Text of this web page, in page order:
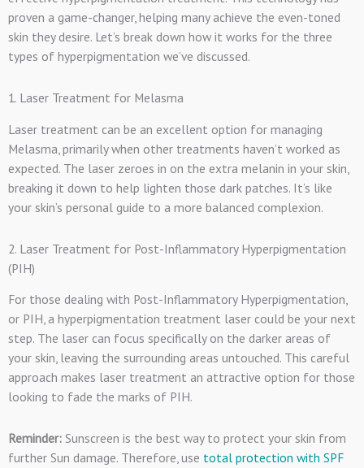
proven a game-changer, helping many achieve the even-toned
skin they desire. Let’s break down how it works for the three
types of hyperpigmentation we’ve discussed.
1. Laser Treatment for Melasma
Laser treatment can be an excellent option for managing
Melasma, primarily when other treatments haven’t worked as
expected. The laser zeroes in on the extra melanin in your skin,
breaking it down to help lighten those dark patches. It’s like
your skin’s personal guide to a more balanced complexion.
2. Laser Treatment for Post-Inflammatory Hyperpigmentation
(PIH)
For those dealing with Post-Inflammatory Hyperpigmentation,
or PIH, a hyperpigmentation treatment laser could be your next
step. The laser can focus specifically on the darker areas of
your skin, leaving the surrounding areas untouched. This careful
approach makes laser treatment an attractive option for those
looking to fade the marks of PIH.
Reminder: Sunscreen is the best way to protect your skin from
further Sun damage. Therefore, use total protection with SPF